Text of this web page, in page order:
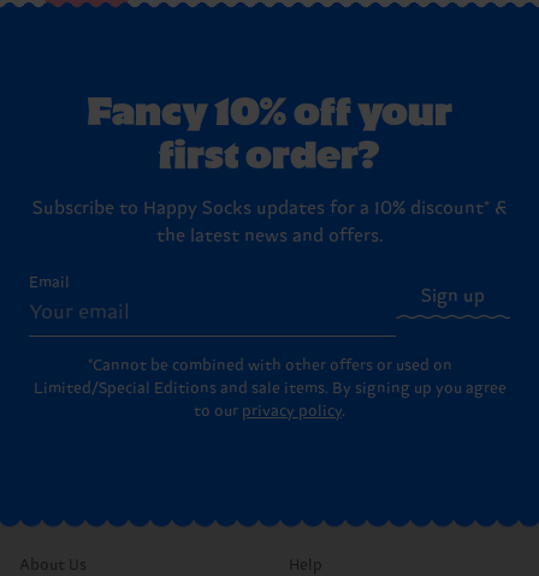
Fancy 10% off your
first order?
Subscribe to Happy Socks updates for a 10% discount* &
the latest news and offers.
Email
Sign up
*Cannot be combined with other offers or used on
Limited/Special Editions and sale items. By signing up you agree
to our privacy policy.
About Us Help